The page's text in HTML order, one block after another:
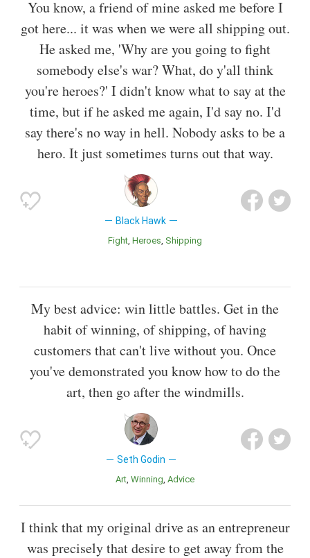
You know, a friend of mine asked me before I
got here... it was when we were all shipping out.
He asked me, 'Why are you going to fight
somebody else's war? What, do y'all think
you're heroes?' I didn't know what to say at the
time, but if he asked me again, I'd say no. I'd
say there's no way in hell. Nobody asks to be a
hero. It just sometimes turns out that way.
Black Hawk
Fight Heroes Shipping
My best advice: win little battles. Get in the
habit of winning, of shipping, of having
customers that can't live without you. Once
you've demonstrated you know how to do the
art, then go after the windmills.
Seth Godin
Art Winning Advice
I think that my original drive as an entrepreneur
was precisely that desire to get away from the